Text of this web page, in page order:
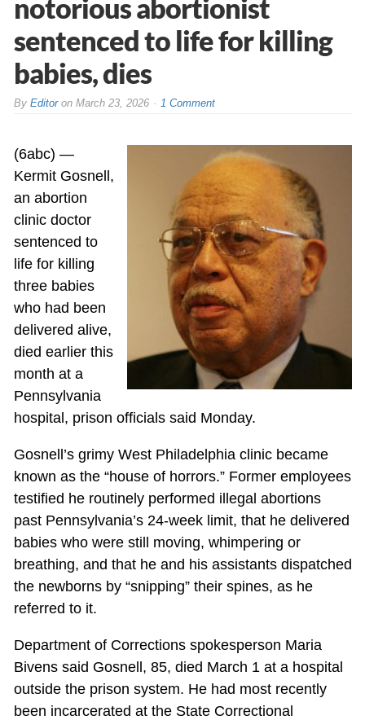
notorious abortionist
sentenced to life for killing
babies, dies
By Editoron March 23, 2026 1 Comment
(6abc) —
Kermit Gosnell,
an abortion
clinic doctor
sentenced to
life for killing
three babies
who had been
delivered alive,
died earlier this
month at a
Pennsylvania
hospital, prison officials said Monday.
Gosnell’s grimy West Philadelphia clinic became
known as the “house of horrors.” Former employees
testified he routinely performed illegal abortions
past Pennsylvania’s 24-week limit, that he delivered
babies who were still moving, whimpering or
breathing, and that he and his assistants dispatched
the newborns by “snipping” their spines, as he
referred to it.
Department of Corrections spokesperson Maria
Bivens said Gosnell, 85, died March 1 at a hospital
outside the prison system. He had most recently
been incarcerated at the State Correctional